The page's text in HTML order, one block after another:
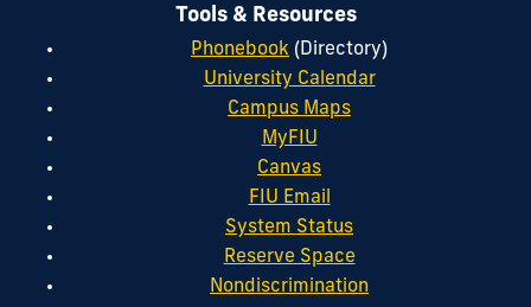
Tools & Resources
Phonebook (Directory)
University Calendar
Campus Maps
MyFIU
Canvas
FIU Email
System Status
Reserve Space
Nondiscrimination